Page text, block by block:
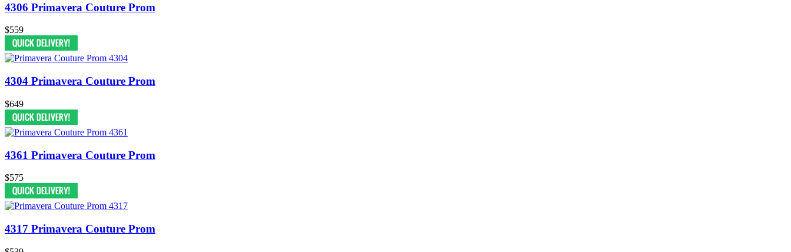
4306 Primavera Couture Prom
$559
4304 Primavera Couture Prom
$649
4361 Primavera Couture Prom
$575
4317 Primavera Couture Prom